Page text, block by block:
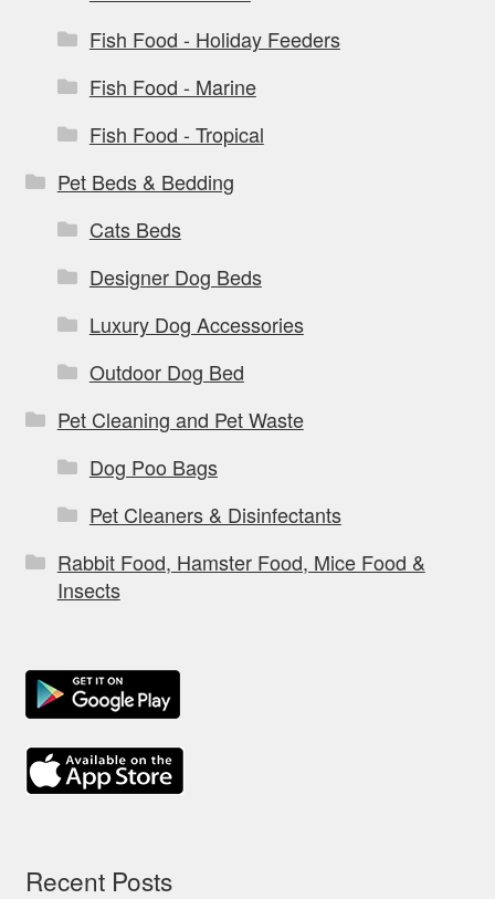
Fish Food - Holiday Feeders
Fish Food - Marine
Fish Food - Tropical
Pet Beds & Bedding
Cats Beds
Designer Dog Beds
Luxury Dog Accessories
Outdoor Dog Bed
Pet Cleaning and Pet Waste
Dog Poo Bags
Pet Cleaners & Disinfectants
Rabbit Food, Hamster Food, Mice Food &
Insects
Recent Posts